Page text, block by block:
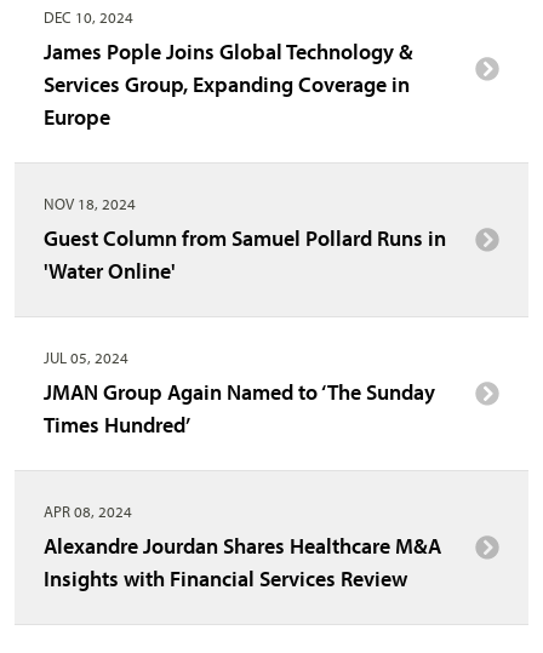
DEC 10, 2024
James Pople Joins Global Technology &
Services Group, Expanding Coverage in
Europe
NOV 18, 2024
Guest Column from Samuel Pollard Runs in
'Water Online'
JUL 05, 2024
JMAN Group Again Named to ‘The Sunday
Times Hundred’
APR 08, 2024
Alexandre Jourdan Shares Healthcare M&A
Insights with Financial Services Review